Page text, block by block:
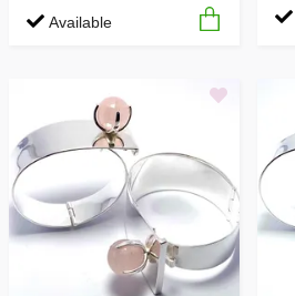
Available